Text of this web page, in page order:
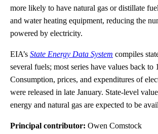
more likely to have natural gas or distillate
and water heating equipment, reducing the
powered by electricity.
EIA’s State Energy Data System compiles
several fuels; most series have values back to
Consumption, prices, and expenditures of
were released in late January. State-level
energy and natural gas are expected to be
Principal contributor: Owen Comstock